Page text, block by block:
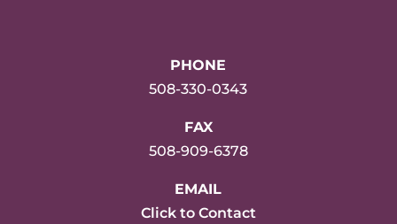
PHONE
508-330-0343
FAX
508-909-6378
EMAIL
Click to Contact